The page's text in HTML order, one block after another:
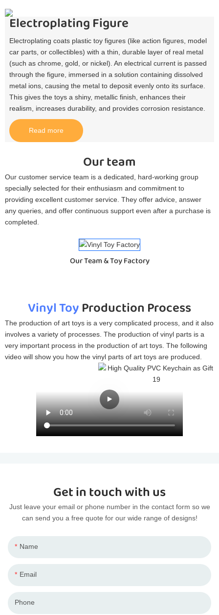
Electroplating Figure
Electroplating coats plastic toy figures (like action figures, model
car parts, or collectibles) with a thin, durable layer of real metal
(such as chrome, gold, or nickel). An electrical current is passed
through the figure, immersed in a solution containing dissolved
metal ions, causing the metal to deposit evenly onto its surface.
This gives the toys a shiny, metallic finish, enhances their
realism, increases durability, and provides corrosion resistance.​
Read more
Our team
Our customer service team is a dedicated, hard-working group
specially selected for their enthusiasm and commitment to
providing excellent customer service. They offer advice, answer
any queries, and offer continuous support even after a purchase is
completed.
Our Team & Toy Factory
Vinyl ToyProduction Process
The production of art toys is a very complicated process, and it also
involves a variety of processes. The production of vinyl parts is a
very important process in the production of art toys. The following
video will show you how the vinyl parts of art toys are produced.
Get in touch with us
Just leave your email or phone number in the contact form so we
can send you a free quote for our wide range of designs!
Name
Email
Phone